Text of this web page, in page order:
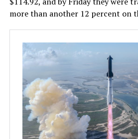
more than another 12 percent on